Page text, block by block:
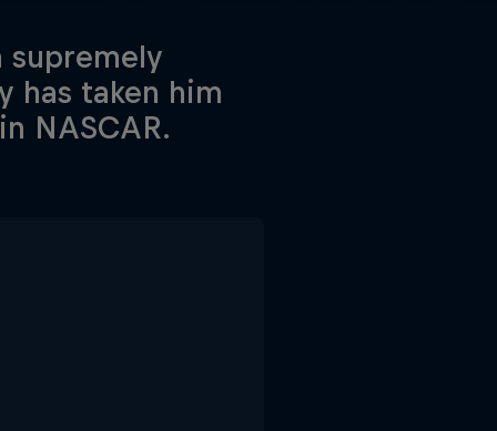
supremely
has taken him
NASCAR.